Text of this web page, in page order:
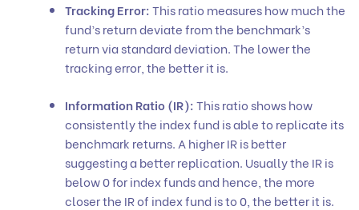
Tracking Error:This ratio measures how much the
fund’s return deviate from the benchmark’s
return via standard deviation. The lower the
tracking error, the better it is.
Information Ratio (IR):This ratio shows how
consistently the index fund is able to replicate its
benchmark returns. A higher IR is better
suggesting a better replication. Usually the IR is
below 0 for index funds and hence, the more
closer the IR of index fund is to 0, the better it is.